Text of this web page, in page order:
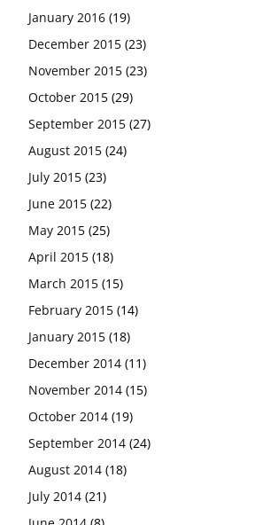
January 2016 (19)
December 2015 (23)
November 2015 (23)
October 2015 (29)
September 2015 (27)
August 2015 (24)
July 2015 (23)
June 2015 (22)
May 2015 (25)
April 2015 (18)
March 2015 (15)
February 2015 (14)
January 2015 (18)
December 2014 (11)
November 2014 (15)
October 2014 (19)
September 2014 (24)
August 2014 (18)
July 2014 (21)